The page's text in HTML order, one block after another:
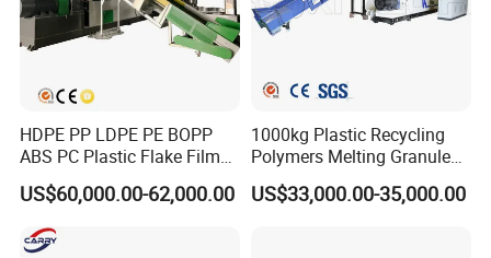
HDPE PP LDPE PE BOPP
ABS PC Plastic Flake Film
Jumbo Woven Bag
Granulator Granulation Line
Pelletizer Recycling Plant
Pelletizing Machine
US$60,000.00-62,000.00
1000kg Plastic Recycling
Polymers Melting Granules
Making Plastic Extruder
Machine
US$33,000.00-35,000.00